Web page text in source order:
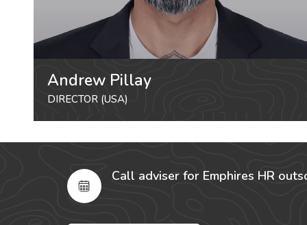
Andrew Pillay
DIRECTOR (USA)
Call adviser for Emphires HR